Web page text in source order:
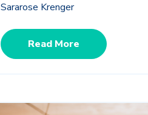
Sararose Krenger
Read More